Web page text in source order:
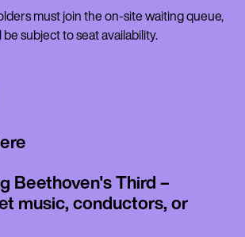
must join the on-site waiting queue,
subject to seat availability.
Beethoven's Third –
music, conductors, or